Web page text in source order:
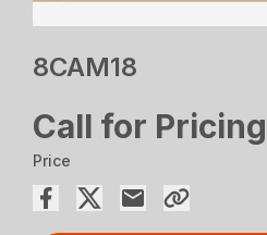
8CAM18
Call for Pricing
Price